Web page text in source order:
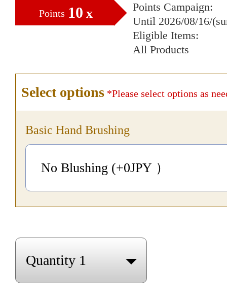
Points 10 x
Points Campaign:
Until 2026/08/16/
Eligible Items:
All Products
Select options *Please select options as
Basic Hand Brushing
No Blushing (+0JPY ）